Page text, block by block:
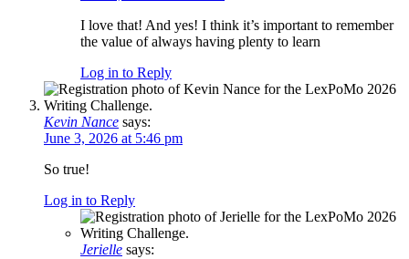
I love that! And yes! I think it’s important to remember
the value of always having plenty to learn
Log in to Reply
Kevin Nance says:
June 3, 2026 at 5:46 pm
So true!
Log in to Reply
Jerielle says: